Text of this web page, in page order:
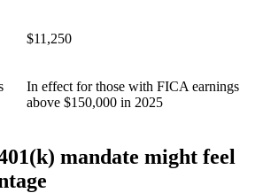
$11,250
In effect for those with FICA earnings
above $150,000 in 2025
mandate might feel